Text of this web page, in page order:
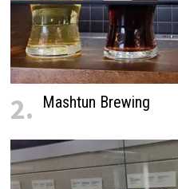
2. Mashtun Brewing